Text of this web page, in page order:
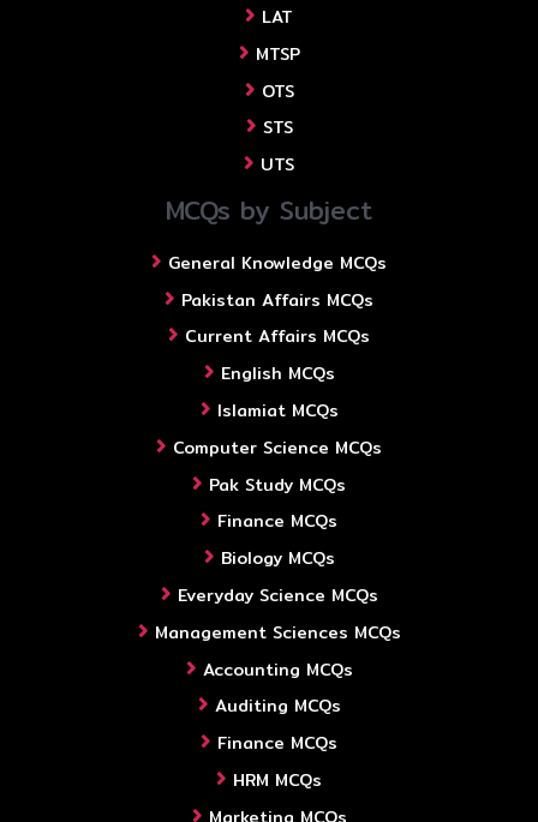
LAT
MTSP
OTS
STS
UTS
MCQs by Subject
General Knowledge MCQs
Pakistan Affairs MCQs
Current Affairs MCQs
English MCQs
Islamiat MCQs
Computer Science MCQs
Pak Study MCQs
Finance MCQs
Biology MCQs
Everyday Science MCQs
Management Sciences MCQs
Accounting MCQs
Auditing MCQs
Finance MCQs
HRM MCQs